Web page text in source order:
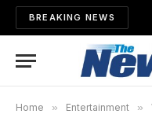
BREAKING NEWS
Home » Entertainment »